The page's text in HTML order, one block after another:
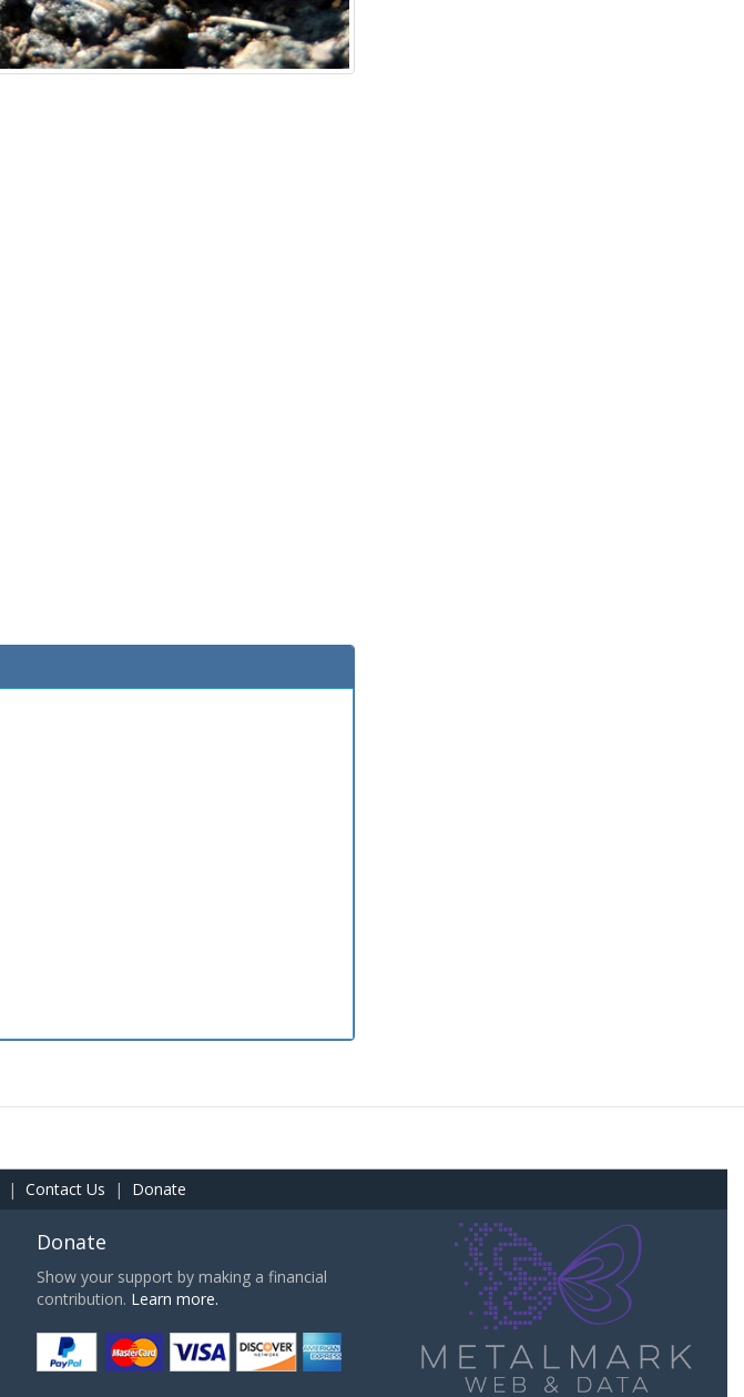
| Contact Us | Donate
Donate
Show your support by making a financial
contribution. Learn more.